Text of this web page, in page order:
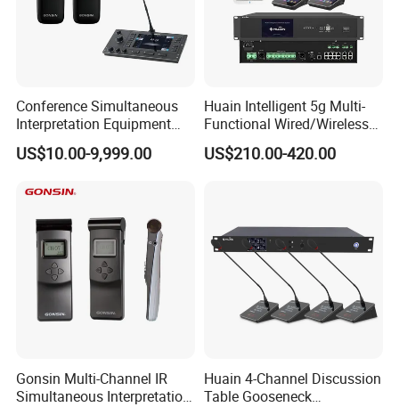
Conference Simultaneous
Interpretation Equipment
with Wireless Voting Unit
US$10.00-9,999.00
Huain Intelligent 5g Multi-
Functional Wired/Wireless
Sharing Conference System
Digital 5.8g Touchscreen
US$210.00-420.00
Gonsin Multi-Channel IR
Simultaneous Interpretation
Huain 4-Channel Discussion
Table Gooseneck